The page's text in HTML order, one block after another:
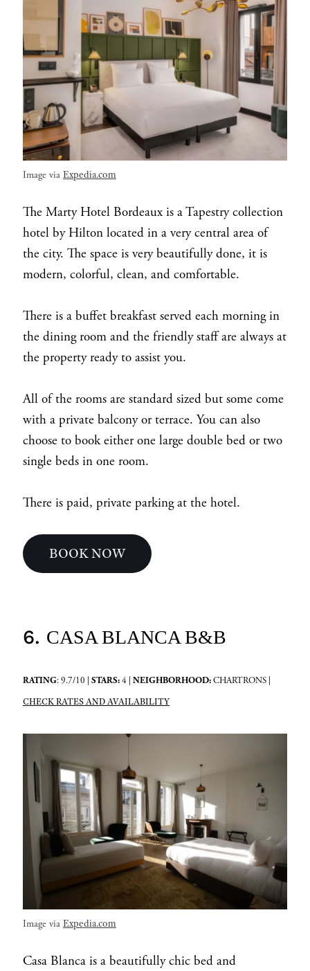
Image via Expedia.com
The Marty Hotel Bordeaux is a Tapestry collection
hotel by Hilton located in a very central area of
the city. The space is very beautifully done, it is
modern, colorful, clean, and comfortable.
There is a buffet breakfast served each morning in
the dining room and the friendly staff are always at
the property ready to assist you.
All of the rooms are standard sized but some come
with a private balcony or terrace. You can also
choose to book either one large double bed or two
single beds in one room.
There is paid, private parking at the hotel.
BOOK NOW
6. CASA BLANCA B&B
RATING: 9.7/10 | STARS:4 | NEIGHBORHOOD:CHARTRONS |
CHECK RATES AND AVAILABILITY
Image via Expedia.com
Casa Blanca is a beautifully chic bed and